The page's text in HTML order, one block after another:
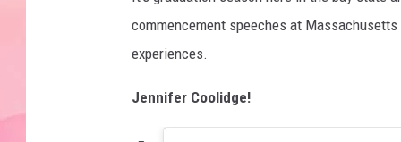
commencement speeches at
experiences.
Jennifer Coolidge!